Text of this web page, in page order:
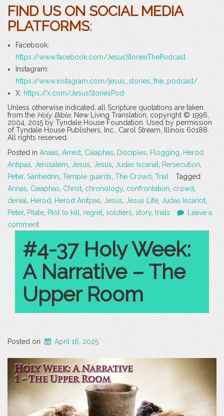
FIND US ON SOCIAL MEDIA
PLATFORMS:
Facebook:
https://www.facebook.com/JesusStoriesThePodcast
Instagram:
https://www.instagram.com/jesus_stories_the_podcast/
X: https://x.com/JesusStoriesPod
Unless otherwise indicated, all Scripture quotations are taken
from the Holy Bible, New Living Translation, copyright © 1996,
2004, 2015 by Tyndale House Foundation. Used by permission
of Tyndale House Publishers, Inc., Carol Stream, Illinois 60188.
All rights reserved.
Posted in Anaas Arrest Caiaphas Disciples Flogging
Herod
Antipas Jerusalem Jesus Jesus Judas Iscariat Persecution
Peter, Sanhedrin Temple guards The Crowd Trial
Tagged
Annas Caiaphas Christ chronology, confrontation crowd
denial
Herod Herod Anitpas Jesus Jesus Life Judas Iscariot
Peter, Pilate Plot to kill regret soldiers story, trials
Leave a
comment
#4-37 Holy Week:
A Narrative – The
Upper Room
Posted on April 16, 2025